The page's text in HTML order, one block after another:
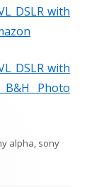
DSLR with
DSLR with
Photo
alpha, sony